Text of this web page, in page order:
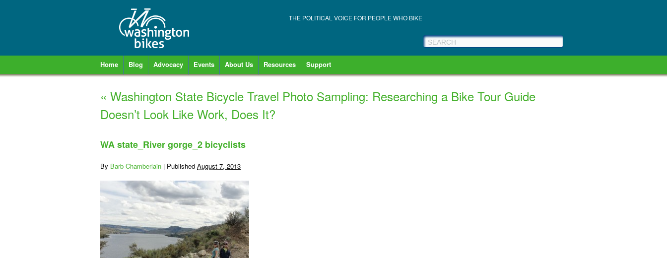
THE POLITICAL VOICE FOR PEOPLE WHO BIKE
Home Blog Advocacy Events About Us Resources Support
« Washington State Bicycle Travel Photo Sampling: Researching a Bike Tour Guide
Doesn’t Look Like Work, Does It?
WA state_River gorge_2 bicyclists
By Barb Chamberlain | Published August 7, 2013